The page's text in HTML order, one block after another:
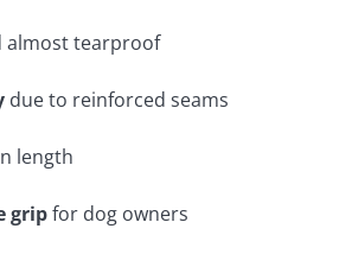
almost tearproof
due to reinforced seams
length
gripfor dog owners